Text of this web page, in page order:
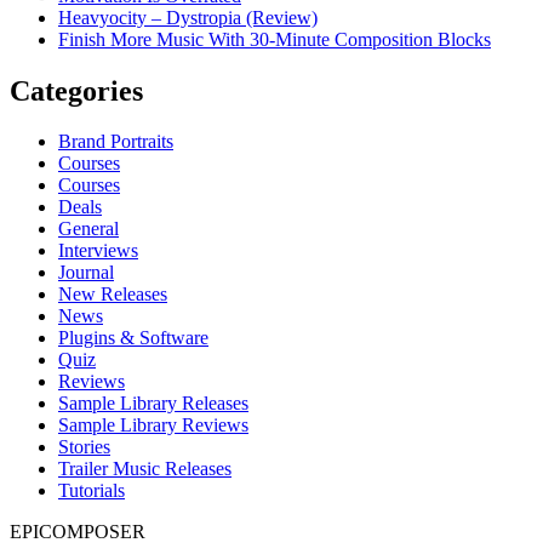
Heavyocity – Dystropia (Review)
Finish More Music With 30-Minute Composition Blocks
Categories
Brand Portraits
Courses
Courses
Deals
General
Interviews
Journal
New Releases
News
Plugins & Software
Quiz
Reviews
Sample Library Releases
Sample Library Reviews
Stories
Trailer Music Releases
Tutorials
EPICOMPOSER